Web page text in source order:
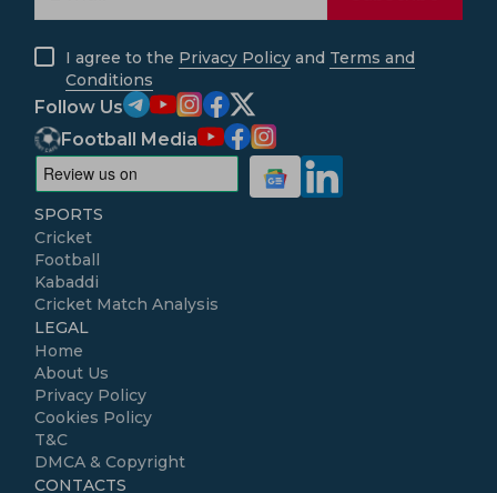
I agree to the Privacy Policy and Terms and
Conditions
Follow Us
Football Media
SPORTS
Cricket
Football
Kabaddi
Cricket Match Analysis
LEGAL
Home
About Us
Privacy Policy
Cookies Policy
T&C
DMCA & Copyright
CONTACTS